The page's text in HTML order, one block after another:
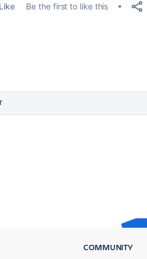
Like Be the first to like this
COMMUNITY